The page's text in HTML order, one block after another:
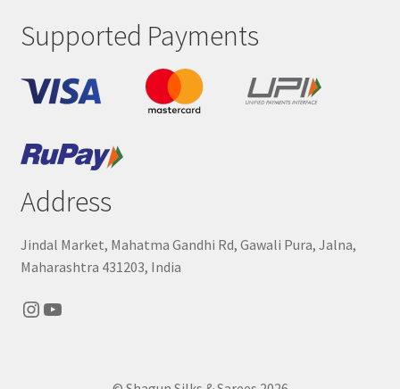
Supported Payments
Address
Jindal Market, Mahatma Gandhi Rd, Gawali Pura, Jalna,
Maharashtra 431203, India
Instagram
YouTube